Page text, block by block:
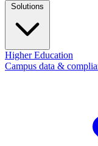
Higher Education
Campus data &